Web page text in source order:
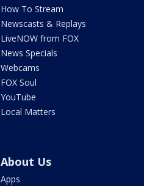
How To Stream
Newscasts & Replays
LiveNOW from FOX
News Specials
Webcams
FOX Soul
YouTube
Local Matters
About Us
Apps